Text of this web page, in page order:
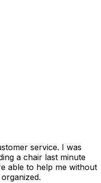
service. I was
a chair last minute
able to help me without